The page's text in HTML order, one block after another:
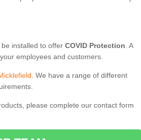
installed to offer COVID Protection . A
employees and customers.
. We have a range of different
please complete our contact form